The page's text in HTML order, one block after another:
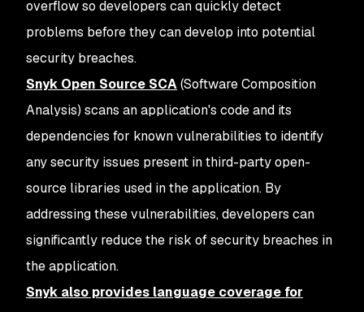
overflow so developers can quickly detect
problems before they can develop into potential
security breaches.
Snyk Open Source SCA(Software Composition
Analysis) scans an application's code and its
dependencies for known vulnerabilities to identify
any security issues present in third-party open-
source libraries used in the application. By
addressing these vulnerabilities, developers can
significantly reduce the risk of security breaches in
the application.
Snyk also provides language coverage for